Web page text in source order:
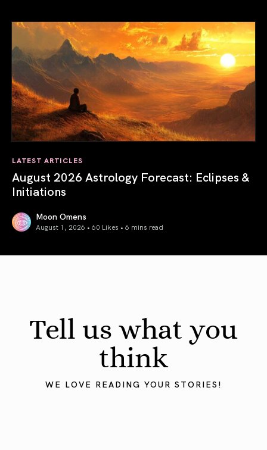
LATEST ARTICLES
August 2026 Astrology Forecast: Eclipses &
Initiations
Moon Omens
August 1, 2026 • 60 Likes • 6 mins read
Tell us what you
think
WE LOVE READING YOUR STORIES!